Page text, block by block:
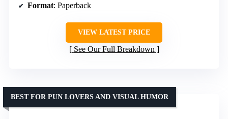
Format: Paperback
VIEW LATEST PRICE
See Our Full Breakdown
BEST FOR PUN LOVERS AND VISUAL HUMOR